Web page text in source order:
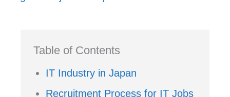
Table of Contents
IT Industry in Japan
Recruitment Process for IT Jobs